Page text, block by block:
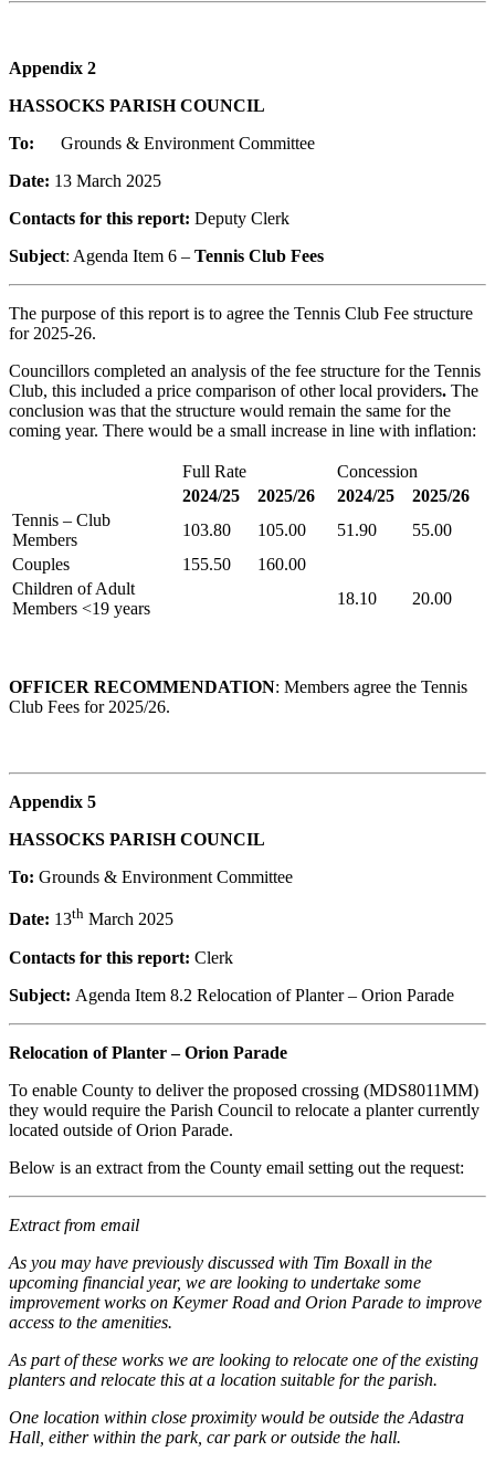
Appendix 2
HASSOCKS PARISH COUNCIL
To: Grounds & Environment Committee
Date: 13 March 2025
Contacts for this report: Deputy Clerk
Subject: Agenda Item 6 – Tennis Club Fees
The purpose of this report is to agree the Tennis Club Fee structure
for 2025-26.
Councillors completed an analysis of the fee structure for the Tennis
Club, this included a price comparison of other local providers. The
conclusion was that the structure would remain the same for the
coming year. There would be a small increase in line with inflation:
Full Rate
Concession
2024/25
2025/26 2024/25
2025/26
Tennis – Club
Members
103.80 105.00 51.90
55.00
Couples
155.50
160.00
Children of Adult
Members <19 years
18.10 20.00
OFFICER RECOMMENDATION: Members agree the Tennis
Club Fees for 2025/26.
Appendix 5
HASSOCKS PARISH COUNCIL
To: Grounds & Environment Committee
Date: 13th March 2025
Contacts for this report: Clerk
Subject: Agenda Item 8.2 Relocation of Planter – Orion Parade
Relocation of Planter – Orion Parade
To enable County to deliver the proposed crossing (MDS8011MM)
they would require the Parish Council to relocate a planter currently
located outside of Orion Parade.
Below is an extract from the County email setting out the request:
Extract from email
As you may have previously discussed with Tim Boxall in the
upcoming financial year, we are looking to undertake some
improvement works on Keymer Road and Orion Parade to improve
access to the amenities.
As part of these works we are looking to relocate one of the existing
planters and relocate this at a location suitable for the parish.
One location within close proximity would be outside the Adastra
Hall, either within the park, car park or outside the hall.